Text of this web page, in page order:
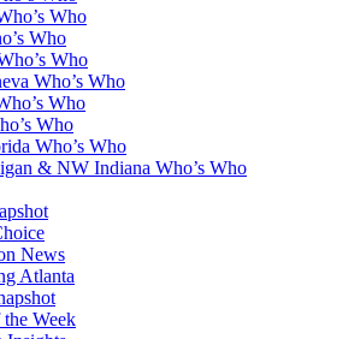
Who
Who
Who
Who’s Who
Who
Who
Who’s Who
& NW Indiana Who’s Who
News
Atlanta
Week